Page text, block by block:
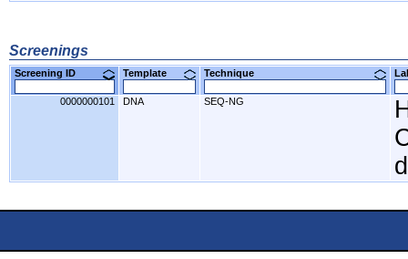
Screenings
Screening ID Template Technique
0000000101 DNA SEQ-NG